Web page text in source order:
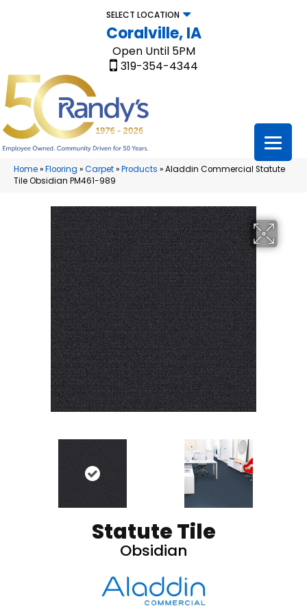
SELECT LOCATION
Coralville, IA
Open Until 5PM
319-354-4344
Home»Flooring »Carpet»Products »Aladdin Commercial Statute
Tile Obsidian PM461-989
Statute Tile
Obsidian